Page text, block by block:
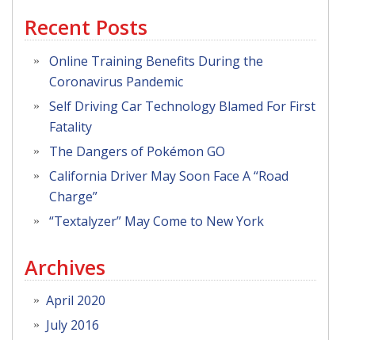
Recent Posts
Online Training Benefits During the
Coronavirus Pandemic
Self Driving Car Technology Blamed For First
Fatality
The Dangers of Pokémon GO
California Driver May Soon Face A “Road
Charge”
“Textalyzer” May Come to New York
Archives
April 2020
July 2016